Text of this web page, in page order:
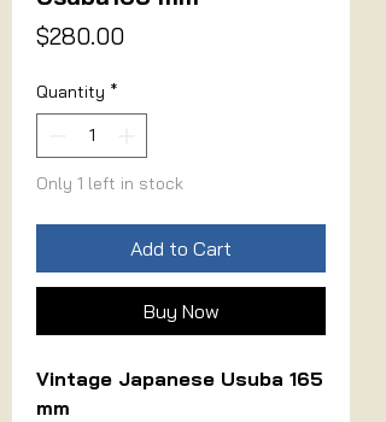
$280.00Price
Quantity *
Only 1 left in stock
Add to Cart
Buy Now
Vintage Japanese Usuba 165
mm